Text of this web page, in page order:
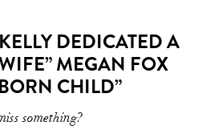
DEDICATED A
MEGAN FOX
CHILD”
something?